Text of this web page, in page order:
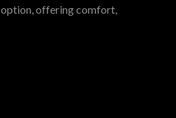
offering comfort,